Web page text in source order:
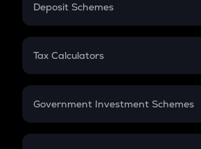
PPF
Gratuity
Retirement
Deposit Schemes
FD
Tax Calculators
GST
Government Investment Schemes
Sukanya Samriddhu Yojana